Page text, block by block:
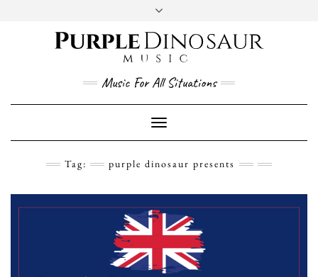
YouTubeTwitterInstagramFacebook
Music For All Situations
Toggle
Navigation
Tag:
purple dinosaur presents